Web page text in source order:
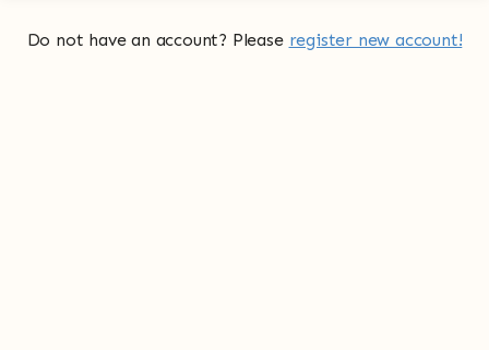
Do not have an account? Please register new account!